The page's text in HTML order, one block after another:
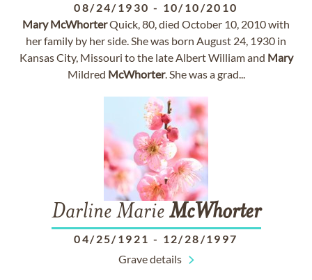
08/24/1930 - 10/10/2010
Mary McWhorterQuick, 80, died October 10, 2010 with
her family by her side. She was born August 24, 1930 in
Kansas City, Missouri to the late Albert William and Mary
Mildred McWhorter. She was a grad...
Darline Marie McWhorter
04/25/1921 - 12/28/1997
Grave details